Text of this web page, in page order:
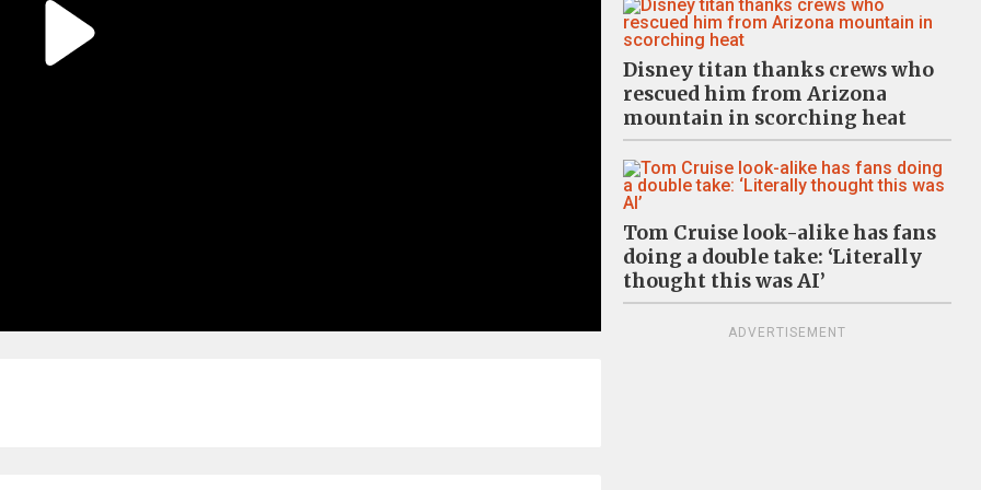
Disney titan thanks crews who
rescued him from Arizona
mountain in scorching heat
Tom Cruise look-alike has fans
doing a double take: ‘Literally
thought this was AI’
ADVERTISEMENT